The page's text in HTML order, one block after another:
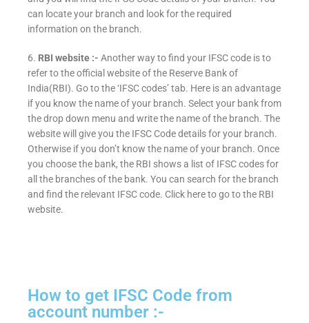
can locate your branch and look for the required
information on the branch.
6. RBI website :- Another way to find your IFSC code is to
refer to the official website of the Reserve Bank of
India(RBI). Go to the ‘IFSC codes’ tab. Here is an advantage
if you know the name of your branch. Select your bank from
the drop down menu and write the name of the branch. The
website will give you the IFSC Code details for your branch.
Otherwise if you don’t know the name of your branch. Once
you choose the bank, the RBI shows a list of IFSC codes for
all the branches of the bank. You can search for the branch
and find the relevant IFSC code. Click here to go to the RBI
website.
How to get IFSC Code from
account number :-